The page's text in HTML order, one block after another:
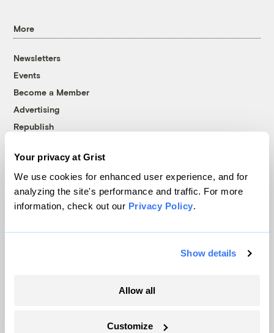
Your privacy at Grist
We use cookies for enhanced user experience, and for
analyzing the site's performance and traffic. For more
information, check out our Privacy Policy.
Show details
Allow all
Customize
More
Newsletters
Events
Become a Member
Advertising
Republish
© 1999-2026 Grist Magazine, Inc. All rights reserved.
Grist is powered byWordPress VIP